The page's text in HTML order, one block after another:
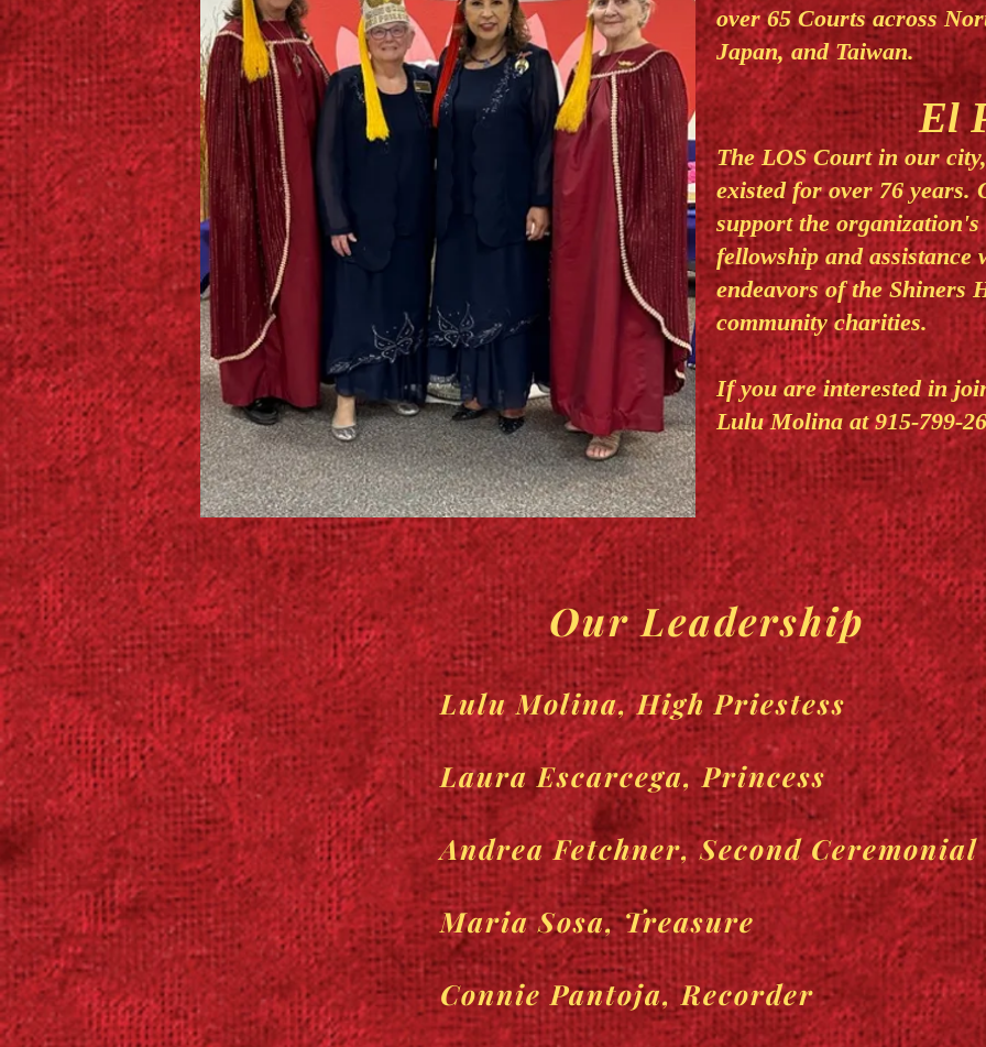
over 65 Courts across
Japan, and Taiwan.
El
The LOS Court in our
existed for over 76 years.
support the
fellowship and
endeavors of the Shiners
community charities.
If you are interested in
Lulu Molina at 915-799-
Our Leadership
Lulu Molina, High Priestess
Laura Escarcega, Princess
Andrea Fetchner, Second
Maria Sosa, Treasure
Connie Pantoja, Recorder